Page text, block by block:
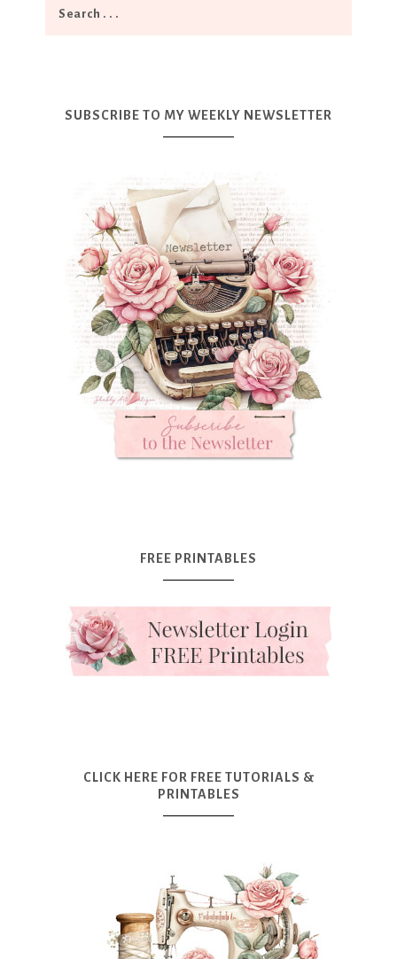
SUBSCRIBE TO MY WEEKLY NEWSLETTER
FREE PRINTABLES
CLICK HERE FOR FREE TUTORIALS &
PRINTABLES